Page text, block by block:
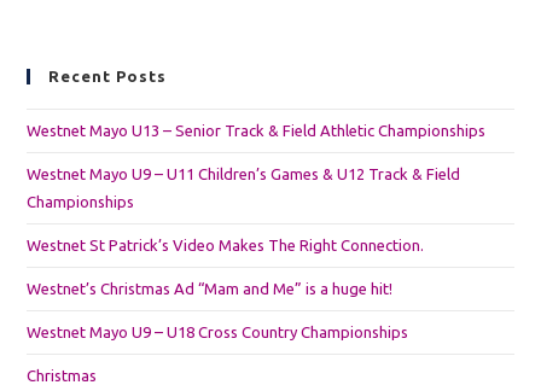
Recent Posts
Westnet Mayo U13 – Senior Track & Field Athletic Championships
Westnet Mayo U9 – U11 Children’s Games & U12 Track & Field
Championships
Westnet St Patrick’s Video Makes The Right Connection.
Westnet’s Christmas Ad “Mam and Me” is a huge hit!
Westnet Mayo U9 – U18 Cross Country Championships
Christmas